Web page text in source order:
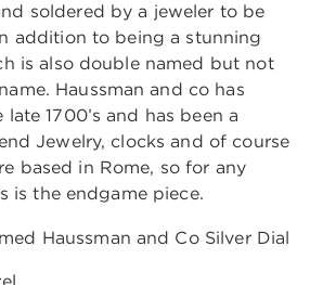
soldered by a jeweler to be
addition to being a stunning
is also double named but not
Haussman and co has
1700’s and has been a
Jewelry, clocks and of course
based in Rome, so for any
is the endgame piece.
Haussman and Co Silver Dial